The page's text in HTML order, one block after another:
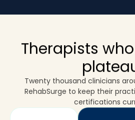
Therapists
Twenty thousand clinicians
RehabSurge to keep their
certifications